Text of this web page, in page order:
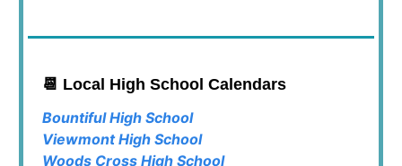
📆 Local High School Calendars
Bountiful High School
Viewmont High School
Woods Cross High School